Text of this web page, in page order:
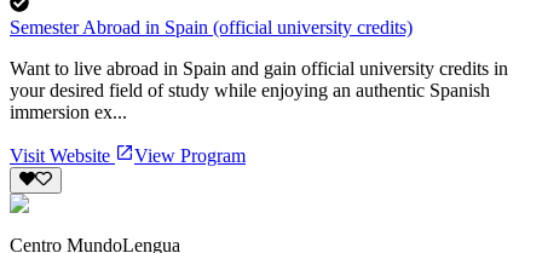
Semester Abroad in Spain (official university credits)
Want to live abroad in Spain and gain official university credits in
your desired field of study while enjoying an authentic Spanish
immersion ex...
Visit Website View Program
Centro MundoLengua